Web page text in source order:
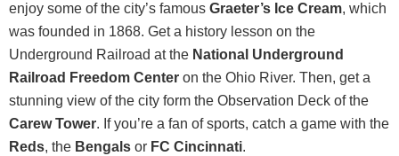
enjoy some of the city’s famous Graeter’s Ice Cream, which
was founded in 1868. Get a history lesson on the
Underground Railroad at the National Underground
Railroad Freedom Center on the Ohio River. Then, get a
stunning view of the city form the Observation Deck of the
Carew Tower. If you’re a fan of sports, catch a game with the
Reds, the Bengals or FC Cincinnati.